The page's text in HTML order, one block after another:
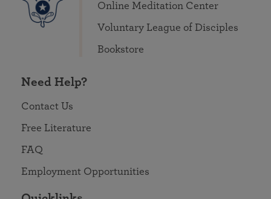
Online Meditation Center
Voluntary League of Disciples
Bookstore
Need Help?
Contact Us
Free Literature
FAQ
Employment Opportunities